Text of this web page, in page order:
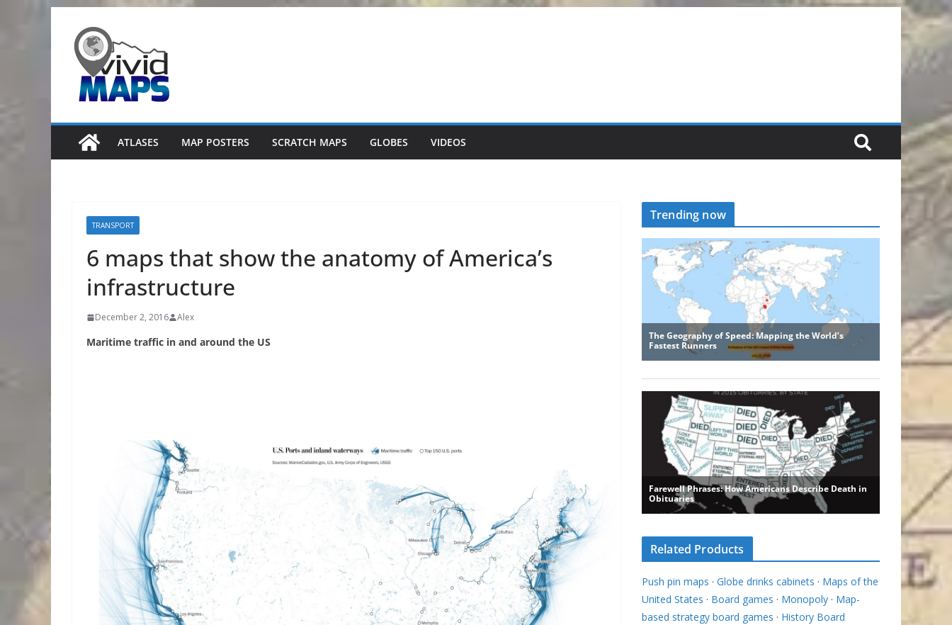
content
ATLASES MAP POSTERS SCRATCH MAPS GLOBES VIDEOS
TRANSPORT
6 maps that show the anatomy of America’s
infrastructure
December 2, 2016 Alex
Maritime traffic in and around the US
Trending now
Related Products
Push pin maps · Globe drinks cabinets · Maps of the
United States · Board games · Monopoly · Map-
based strategy board games · History Board